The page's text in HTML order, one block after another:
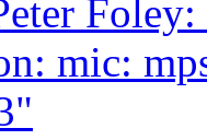
mic: